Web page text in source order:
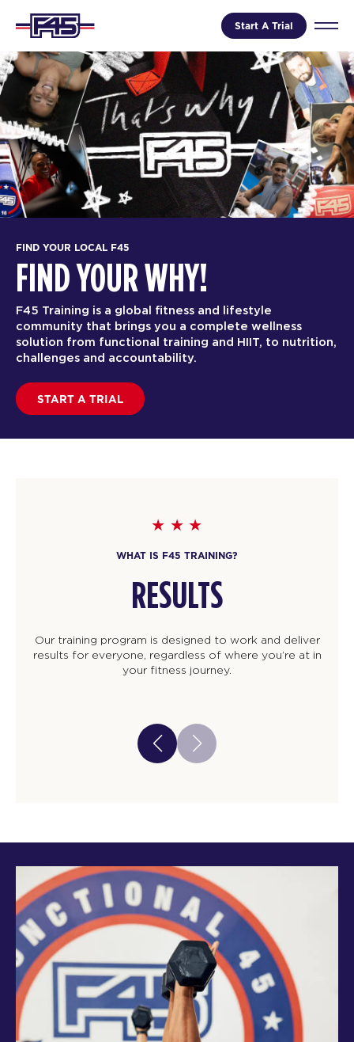
Start A Trial
FIND YOUR LOCAL F45
FIND YOUR WHY!
F45 Training is a global fitness and lifestyle
community that brings you a complete wellness
solution from functional training and HIIT, to nutrition,
challenges and accountability.
START A TRIAL
WHAT IS F45 TRAINING?
RESULTS
Our training program is designed to work and deliver
results for everyone, regardless of where you’re at in
your fitness journey.